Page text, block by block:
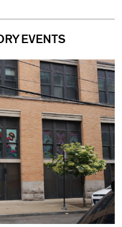
EVENTS